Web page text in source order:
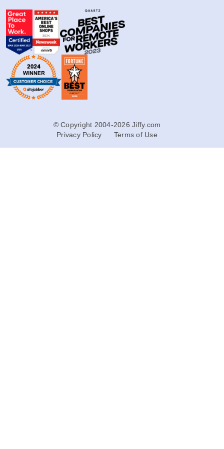
© Copyright 2004-2026 Jiffy.com
Privacy Policy
Terms of Use